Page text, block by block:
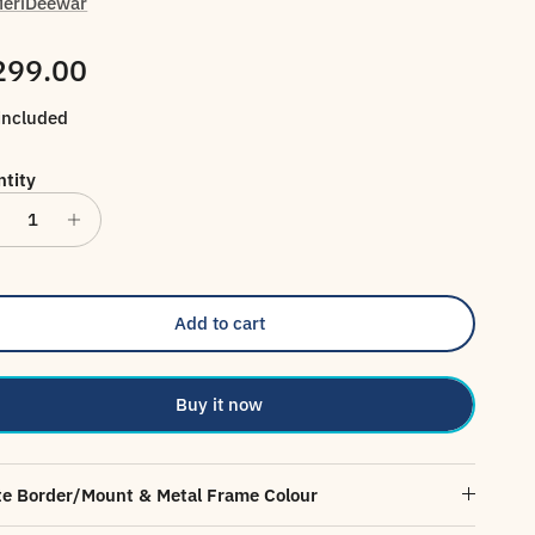
price
Add to cart
Buy it now
Border/Mount & Metal Frame Colour